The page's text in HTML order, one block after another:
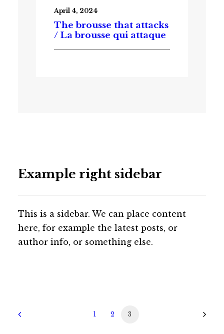
April 4, 2024
The brousse that attacks
/ La brousse qui attaque
Example right sidebar
This is a sidebar. We can place content
here, for example the latest posts, or
author info, or something else.
1 2 3